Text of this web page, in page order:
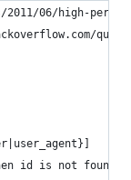
06/high-
id is not found)